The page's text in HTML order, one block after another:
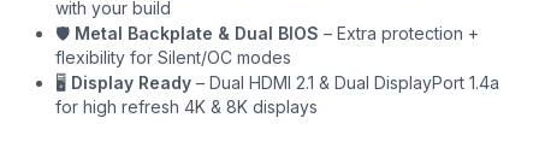
with your build
🛡️ Metal Backplate & Dual BIOS – Extra protection +
flexibility for Silent/OC modes
🖥️ Display Ready – Dual HDMI 2.1 & Dual DisplayPort 1.4a
for high refresh 4K & 8K displays